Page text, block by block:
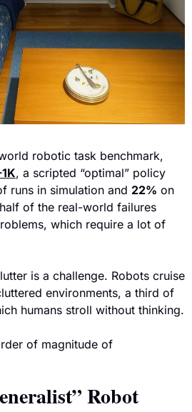
robotic task benchmark,
, a scripted “optimal” policy
runs in simulation and 22% on
of the real-world failures
which require a lot of
is a challenge. Robots cruise
environments, a third of
humans stroll without thinking.
of magnitude of
Robot